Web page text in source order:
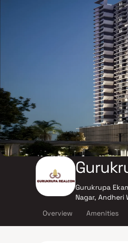
Gurukrupa
Nagar, Andheri
Overview Amenities